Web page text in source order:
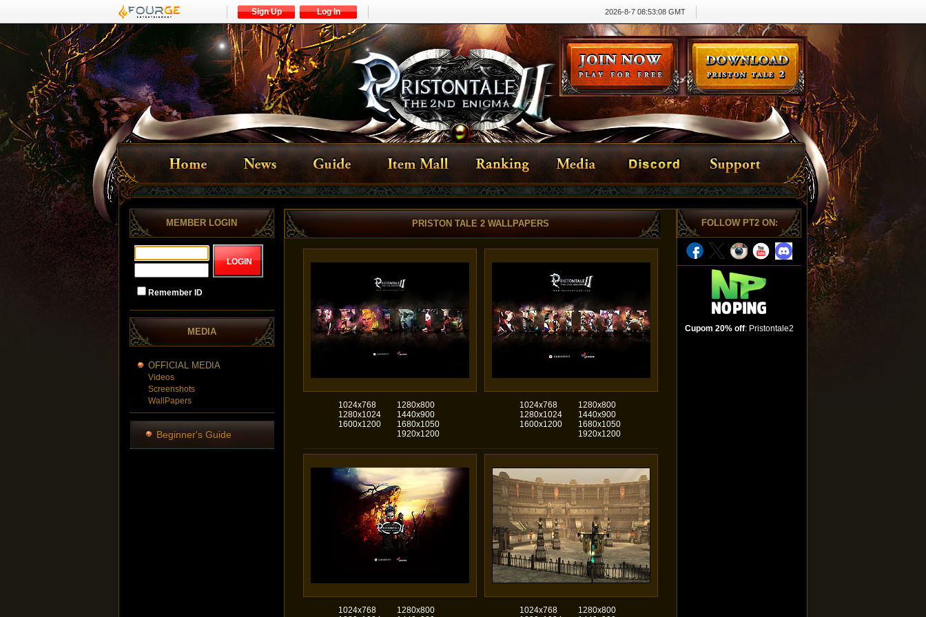
Sign Up Log In 2026-8-7 08:53:08 GMT
MEMBER LOGIN
MEDIA
OFFICIAL MEDIA
Videos
Screenshots
WallPapers
Beginner's Guide
PRISTON TALE 2 WALLPAPERS FOLLOW PT2 ON :
Cupom 20% off: Pristontale2
1024x768
1280x800
1280x1024
1440x900
1600x1200
1680x1050
1920x1200
1024x768
1280x800
1280x1024
1440x900
1600x1200
1680x1050
1920x1200
1024x768
1280x800
1024x768
1280x800